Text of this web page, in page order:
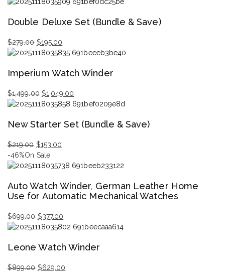
was:
is:
Double Deluxe Set (Bundle & Save)
$279.00
Original
was:
$195.00
Current
is:
Imperium Watch Winder
$1,499.00
Original
was:
$1,049.00
Current
is:
New Starter Set (Bundle & Save)
$219.00
Original
price
$219.00.
$153.00
Current
price
$153.00.
-46%On Sale
Auto Watch Winder, German Leather Home
Use for Automatic Mechanical Watches
$699.00
Original
was:
$377.00
Current
is:
Leone Watch Winder
$899.00 $629.00